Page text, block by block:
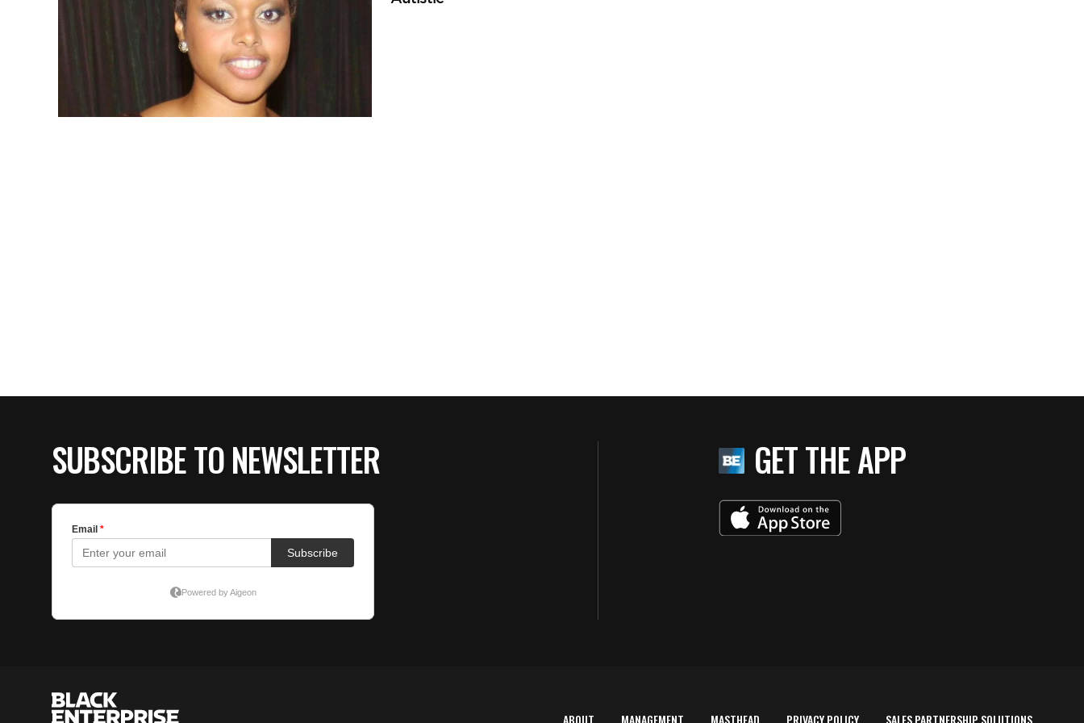
SUBSCRIBE TO NEWSLETTER GET THE APP
ABOUT MANAGEMENT MASTHEAD PRIVACY POLICY SALES PARTNERSHIP SOLUTIONS